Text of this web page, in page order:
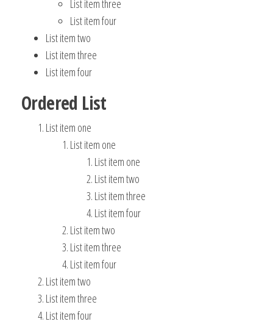
List item three
List item four
List item two
List item three
List item four
Ordered List
List item one
List item one
List item one
List item two
List item three
List item four
List item two
List item three
List item four
List item two
List item three
List item four